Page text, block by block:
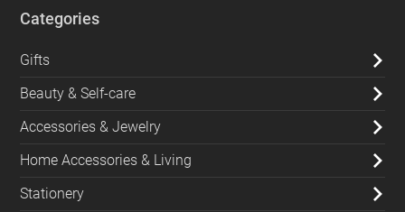
Categories
Gifts
Beauty & Self-care
Accessories & Jewelry
Home Accessories & Living
Stationery